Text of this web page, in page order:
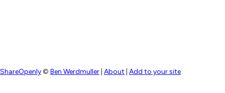
ShareOpenly© Ben Werdmuller About Add to your site